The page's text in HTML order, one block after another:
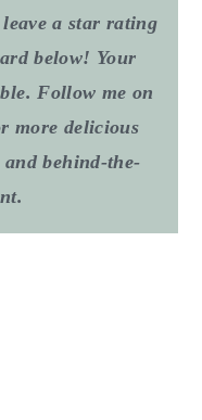
a star rating
below! Your
Follow me on
more delicious
behind-the-
.